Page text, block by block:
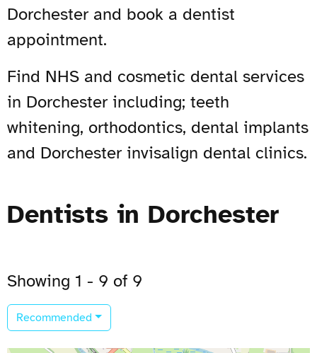
Dorchester and book a dentist
appointment.
Find NHS and cosmetic dental services
in Dorchester including; teeth
whitening, orthodontics, dental implants
and Dorchester invisalign dental clinics.
Dentists in Dorchester
Showing 1 - 9 of 9
Recommended